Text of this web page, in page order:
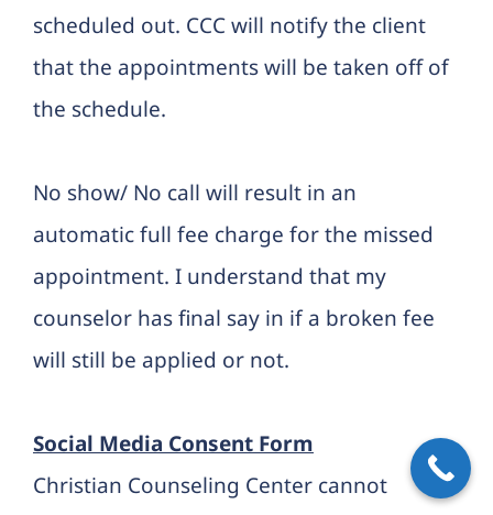
scheduled out. CCC will notify the client
that the appointments will be taken off of
the schedule.
No show/ No call will result in an
automatic full fee charge for the missed
appointment. I understand that my
counselor has final say in if a broken fee
will still be applied or not.
Social Media Consent Form
Christian Counseling Center cannot